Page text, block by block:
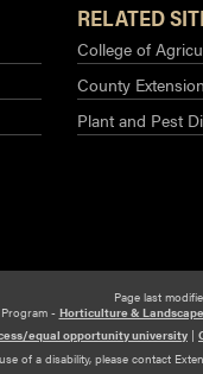
RELATED
College of
County
Plant and Pest
Page last
- Horticulture &
equal opportunity university |
of a disability, please contact